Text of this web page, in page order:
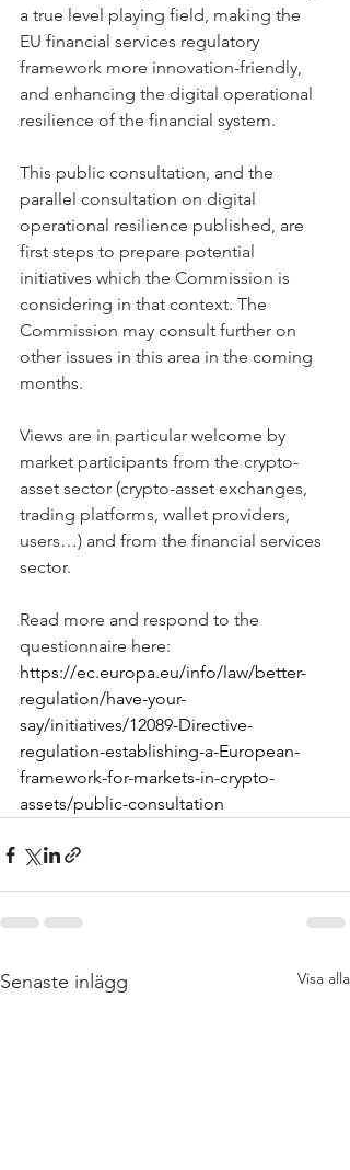
a true level playing field, making the
EU financial services regulatory
framework more innovation-friendly,
and enhancing the digital operational
resilience of the financial system.
This public consultation, and the
parallel consultation on digital
operational resilience published, are
first steps to prepare potential
initiatives which the Commission is
considering in that context. The
Commission may consult further on
other issues in this area in the coming
months.
Views are in particular welcome by
market participants from the crypto-
asset sector (crypto-asset exchanges,
trading platforms, wallet providers,
users…) and from the financial services
sector.
Read more and respond to the
questionnaire here:
https://ec.europa.eu/info/law/better-
regulation/have-your-
say/initiatives/12089-Directive-
regulation-establishing-a-European-
framework-for-markets-in-crypto-
assets/public-consultation
Senaste inlägg Visa alla